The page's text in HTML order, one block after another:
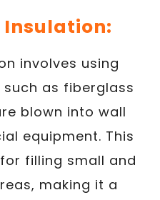
Insulation:
involves using
as fiberglass
blown into wall
equipment. This
filling small and
making it a